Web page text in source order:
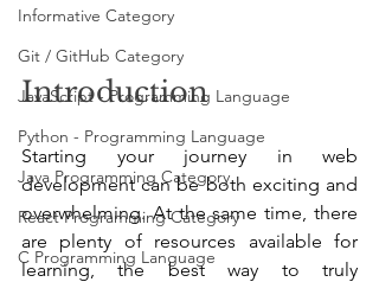
Informative Category
Git / GitHub Category
JavaScript - Programming Language
Python - Programming Language
Java Programming Category
React Programming Category
C Programming Language
Introduction
Starting your journey in web
development can be both exciting and
overwhelming. At the same time, there
are plenty of resources available for
learning, the best way to truly